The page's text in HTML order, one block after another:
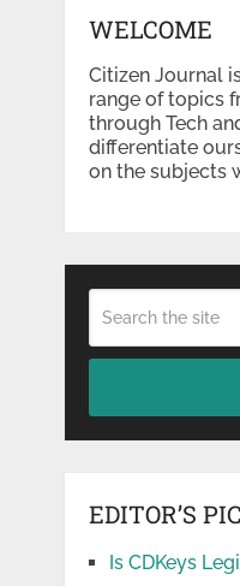
WELCOME
Citizen Journal
range of topics
through Tech
differentiate
on the subjects
EDITOR’S
Is CDKeys